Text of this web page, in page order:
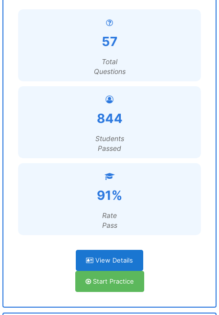
57
Total
Questions
844
Students
Passed
91%
Rate
Pass
View Details
Start Practice